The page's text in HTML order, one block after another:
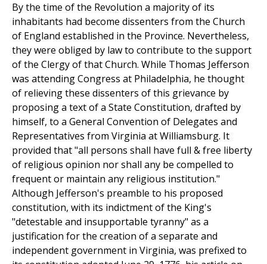
By the time of the Revolution a majority of its
inhabitants had become dissenters from the Church
of England established in the Province. Nevertheless,
they were obliged by law to contribute to the support
of the Clergy of that Church. While Thomas Jefferson
was attending Congress at Philadelphia, he thought
of relieving these dissenters of this grievance by
proposing a text of a State Constitution, drafted by
himself, to a General Convention of Delegates and
Representatives from Virginia at Williamsburg. It
provided that "all persons shall have full & free liberty
of religious opinion nor shall any be compelled to
frequent or maintain any religious institution."
Although Jefferson's preamble to his proposed
constitution, with its indictment of the King's
"detestable and insupportable tyranny" as a
justification for the creation of a separate and
independent government in Virginia, was prefixed to